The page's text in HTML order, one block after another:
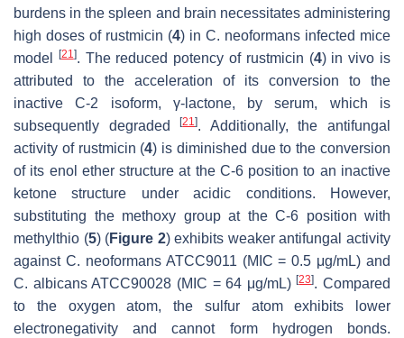
burdens in the spleen and brain necessitates administering
high doses of rustmicin (4) in C. neoformans infected mice
model
[21]. The reduced potency of rustmicin (4) in vivo is
attributed to the acceleration of its conversion to the
inactive C-2 isoform, γ-lactone, by serum, which is
subsequently degraded[21]. Additionally, the antifungal
activity of rustmicin (4) is diminished due to the conversion
of its enol ether structure at the C-6 position to an inactive
ketone structure under acidic conditions. However,
substituting the methoxy group at the C-6 position with
methylthio (5) (Figure 2) exhibits weaker antifungal activity
against C. neoformansATCC9011 (MIC = 0.5 μg/mL) and
C. albicansATCC90028 (MIC = 64 μg/mL)[23]. Compared
to the oxygen atom, the sulfur atom exhibits lower
electronegativity and cannot form hydrogen bonds.